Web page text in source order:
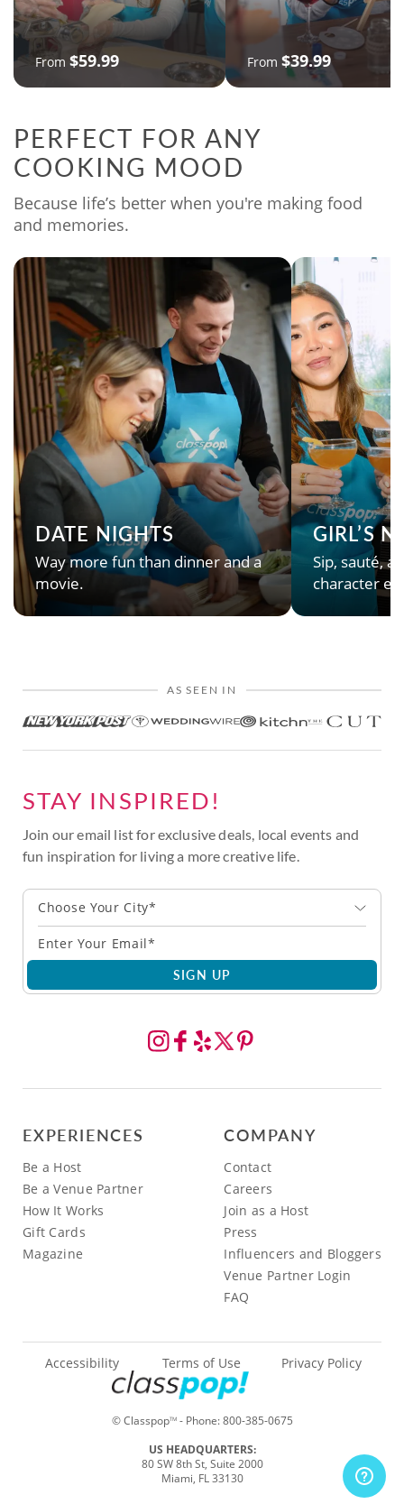
From $59.99 From $39.99
PERFECT FOR ANY
COOKING MOOD
Because life’s better when you're making food
and memories.
DATE NIGHTS
Way more fun than dinner and a
movie.
GIRL’S
Sip, sauté,
character
AS SEEN IN
STAY INSPIRED!
Join our email list for exclusive deals, local events and
fun inspiration for living a more creative life.
Choose Your City*
SIGN UP
EXPERIENCES
Be a Host
Be a Venue Partner
How It Works
Gift Cards
Magazine
COMPANY
Contact
Careers
Join as a Host
Press
Influencers and Bloggers
Venue Partner Login
FAQ
© ClasspopTM- Phone:800-385-0675
Accessibility Terms of Use Privacy Policy
US HEADQUARTERS:
80 SW 8th St, Suite 2000
Miami, FL 33130